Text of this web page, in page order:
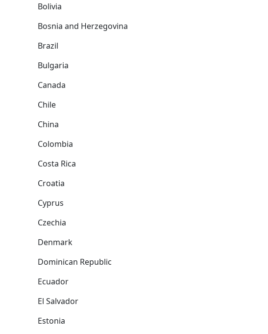
Bolivia
Bosnia and Herzegovina
Brazil
Bulgaria
Canada
Chile
China
Colombia
Costa Rica
Croatia
Cyprus
Czechia
Denmark
Dominican Republic
Ecuador
El Salvador
Estonia